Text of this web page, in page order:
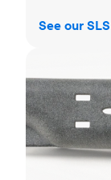
See our